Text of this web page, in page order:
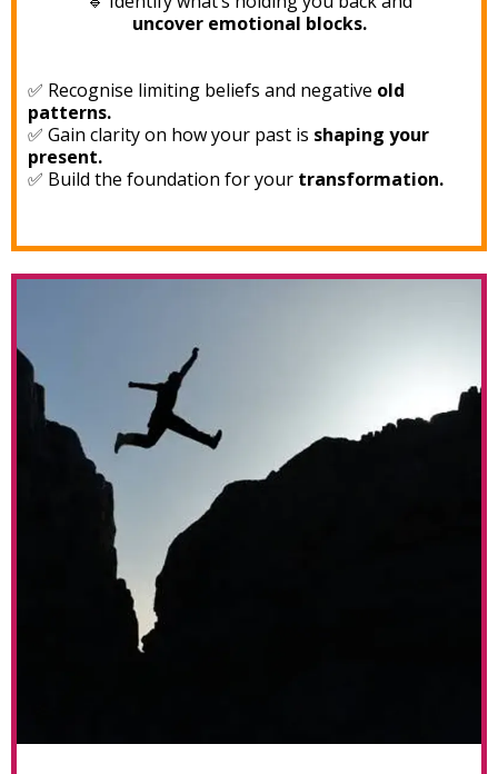
uncover emotional blocks.
✅ Recognise limiting beliefs and negative old
patterns.
✅ Gain clarity on how your past is shaping your
present.
✅ Build the foundation for your transformation.